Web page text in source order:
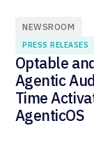
NEWSROOM
PRESS RELEASES
Optable
Agentic
Time
AgenticOS